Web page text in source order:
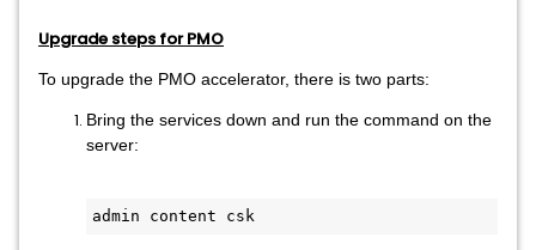
Upgrade steps for PMO
To upgrade the PMO accelerator, there is two parts:
Bring the services down and run the command on the
server:
admin content csk